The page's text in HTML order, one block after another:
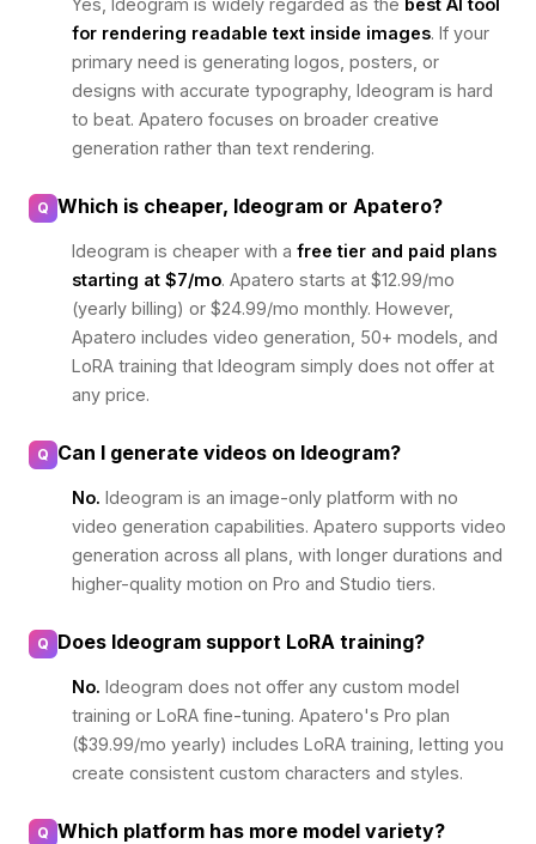
for rendering readable text inside images. If your
primary need is generating logos, posters, or
designs with accurate typography, Ideogram is hard
to beat. Apatero focuses on broader creative
generation rather than text rendering.
Q Which is cheaper, Ideogram or Apatero?
Ideogram is cheaper with a free tier and paid plans
starting at $7/mo. Apatero starts at $12.99/mo
(yearly billing) or $24.99/mo monthly. However,
Apatero includes video generation, 50+ models, and
LoRA training that Ideogram simply does not offer at
any price.
Q Can I generate videos on Ideogram?
No. Ideogram is an image-only platform with no
video generation capabilities. Apatero supports video
generation across all plans, with longer durations and
higher-quality motion on Pro and Studio tiers.
Q Does Ideogram support LoRA training?
No. Ideogram does not offer any custom model
training or LoRA fine-tuning. Apatero's Pro plan
($39.99/mo yearly) includes LoRA training, letting you
create consistent custom characters and styles.
Q Which platform has more model variety?